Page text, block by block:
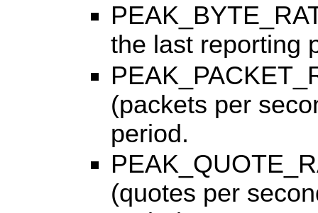
the last reporting
(packets per
period.
(quotes per